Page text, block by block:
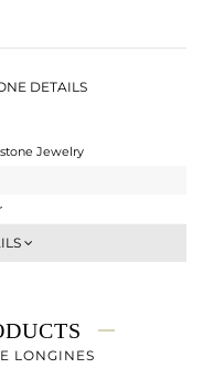
DETAILS
Jewelry
gms
LONGINES